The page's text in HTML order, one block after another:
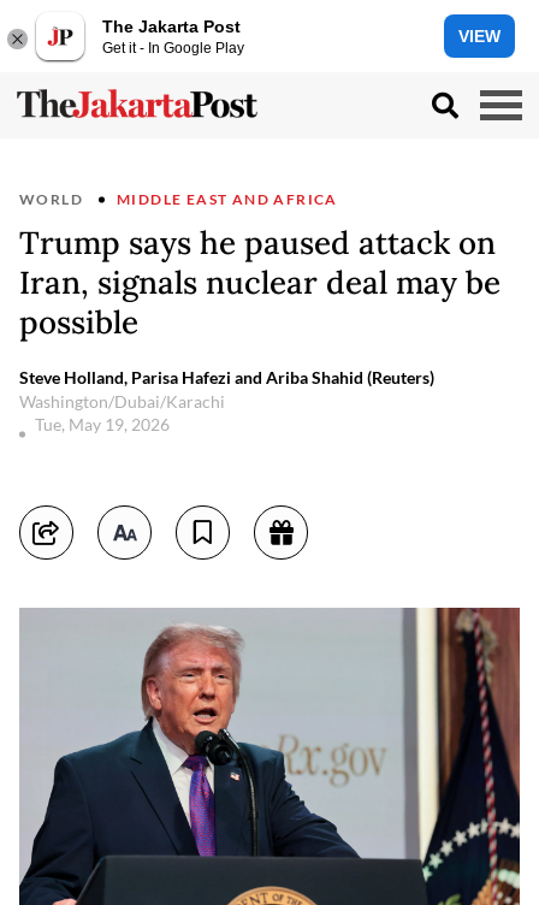
The Jakarta Post
Get it - In Google Play
VIEW
WORLD MIDDLE EAST AND AFRICA
Trump says he paused attack on
Iran, signals nuclear deal may be
possible
Steve Holland, Parisa Hafezi and Ariba Shahid (Reuters)
Washington/Dubai/Karachi
Tue, May 19, 2026